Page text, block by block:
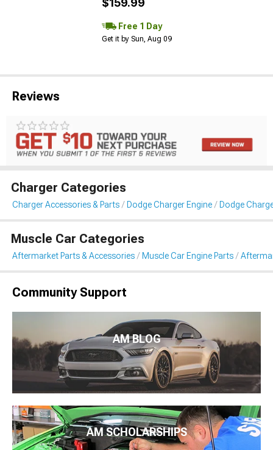
$159.99
Free 1 Day
Get it by Sun, Aug 09
Reviews
Charger Categories
Charger Accessories & Parts Dodge Charger Engine Dodge
Muscle Car Categories
Aftermarket Parts & Accessories Muscle Car Engine Parts
Community Support
AM BLOG
AM SCHOLARSHIPS